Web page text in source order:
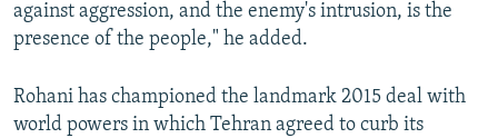
against aggression, and the enemy's intrusion, is the
presence of the people," he added.
Rohani has championed the landmark 2015 deal with
world powers in which Tehran agreed to curb its